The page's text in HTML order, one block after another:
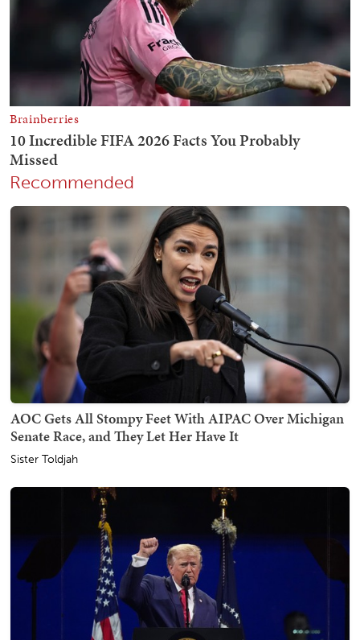
Recommended
AOC Gets All Stompy Feet With AIPAC Over Michigan
Senate Race, and They Let Her Have It
Sister Toldjah